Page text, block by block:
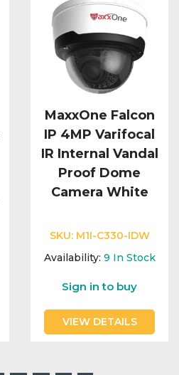
MaxxOne Falcon
IP 4MP Varifocal
IR Internal Vandal
Proof Dome
Camera White
SKU: M1I-C330-IDW
Availability: 9 In Stock
Sign in to buy
VIEW DETAILS